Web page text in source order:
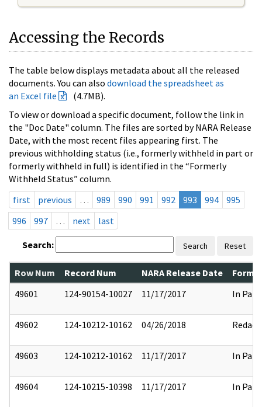
Accessing the Records
The table below displays metadata about all the released
documents. You can also download the spreadsheet as
an Excel file
(4.7MB).
To view or download a specific document, follow the link in
the "Doc Date" column. The files are sorted by NARA Release
Date, with the most recent files appearing first. The
previous withholding status (i.e., formerly withheld in part or
formerly withheld in full) is identified in the “Formerly
Withheld Status” column.
first
previous … 989 990 991 992 993 994
995
996
997 … next last
Search: Search Reset
Row Num Record Num NARA Release Date
49601
124-90154-10027 11/17/2017 In Part
49602 124-10212-10162 04/26/2018 Redact
49603 124-10212-10162 11/17/2017 In Part
49604 124-10215-10398 11/17/2017 In Part